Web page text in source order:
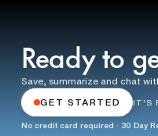
Ready to
Save, summarize and chat
GET STARTED IT'S
No credit card required · 30 Day